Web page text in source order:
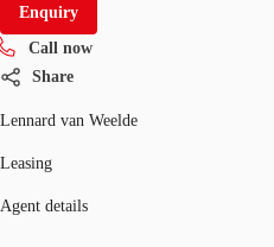
Enquiry
Call now
Share
Lennard van Weelde
Leasing
Agent details